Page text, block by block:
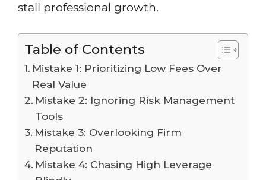
stall professional growth.
Table of Contents
Mistake 1: Prioritizing Low Fees Over
Real Value
Mistake 2: Ignoring Risk Management
Tools
Mistake 3: Overlooking Firm
Reputation
Mistake 4: Chasing High Leverage